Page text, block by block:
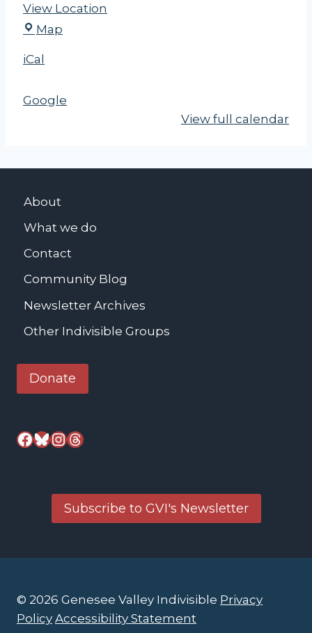
View Location
Map
T
iCal
Google
View full calendar
About
What we do
Contact
Community Blog
Newsletter Archives
Other Indivisible Groups
Donate
Facebook
Bluesky
Instagram
Threads
Subscribe to GVI's Newsletter
© 2026 Genesee Valley Indivisible Privacy
Policy Accessibility Statement